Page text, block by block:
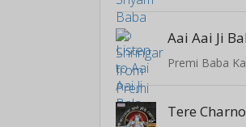
Aai Aai Ji
Premi Baba Ka